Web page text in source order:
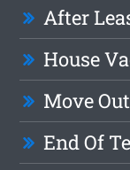
After
House
Move
End Of